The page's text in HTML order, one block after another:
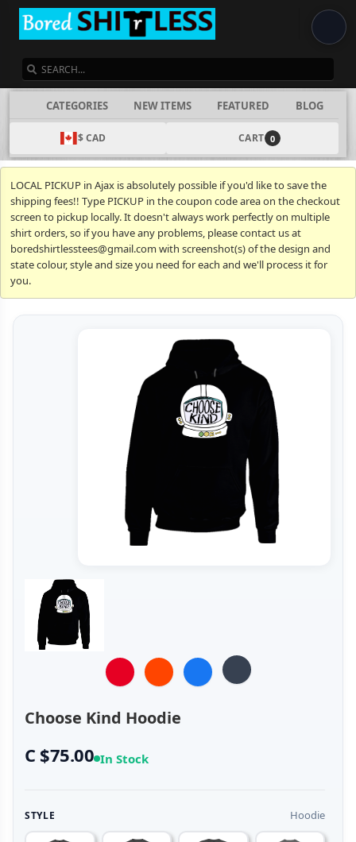
CATEGORIES NEW ITEMS FEATURED BLOG
$ CAD CART 0
LOCAL PICKUP in Ajax is absolutely possible if you'd like to save the
shipping fees!! Type PICKUP in the coupon code area on the checkout
screen to pickup locally. It doesn't always work perfectly on multiple
shirt orders, so if you have any problems, please contact us at
boredshirtlesstees@gmail.com with screenshot(s) of the design and
state colour, style and size you need for each and we'll process it for
you.
Choose Kind Hoodie
C $75.00 In Stock
STYLE Hoodie